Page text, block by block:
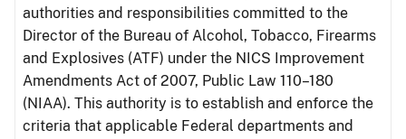
authorities and responsibilities committed to the
Director of the Bureau of Alcohol, Tobacco, Firearms
and Explosives (ATF) under the NICS Improvement
Amendments Act of 2007, Public Law 110–180
(NIAA). This authority is to establish and enforce the
criteria that applicable Federal departments and